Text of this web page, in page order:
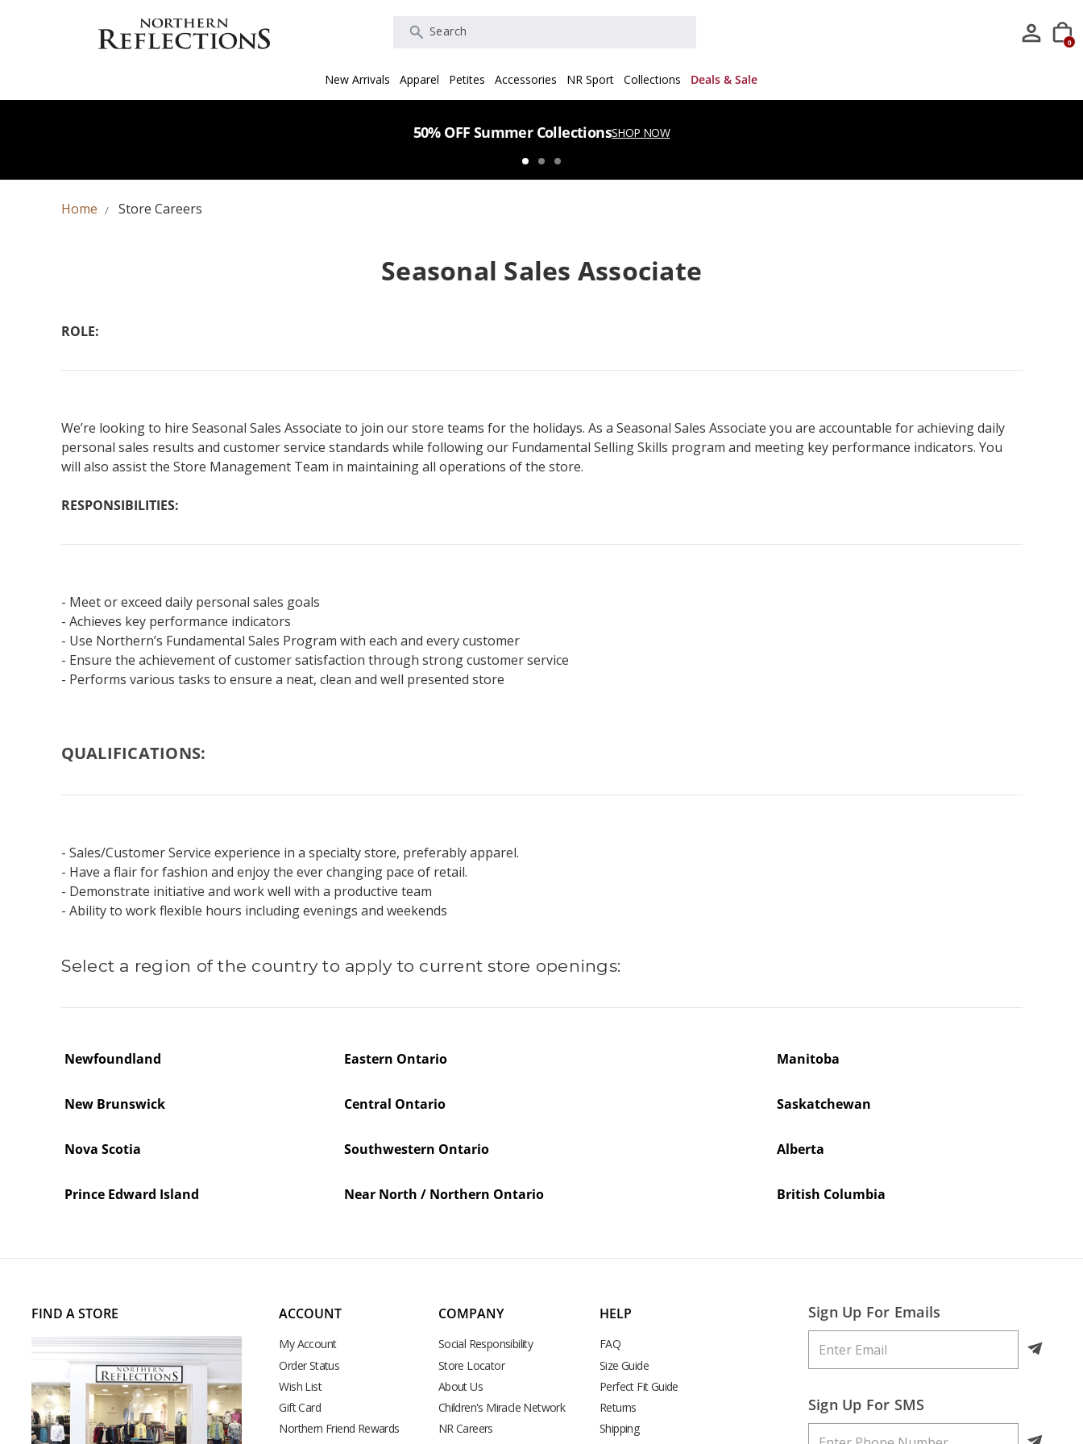
Search
0
New Arrivals Apparel Petites Accessories NR Sport Collections Deals & Sale
50% OFF Summer CollectionsSHOP NOW
Home Store Careers
Seasonal Sales Associate
ROLE:
We’re looking to hire Seasonal Sales Associate to join our store teams for the holidays. As a Seasonal Sales Associate you are accountable for achieving daily
personal sales results and customer service standards while following our Fundamental Selling Skills program and meeting key performance indicators. You
will also assist the Store Management Team in maintaining all operations of the store.
RESPONSIBILITIES:
- Meet or exceed daily personal sales goals
- Achieves key performance indicators
- Use Northern’s Fundamental Sales Program with each and every customer
- Ensure the achievement of customer satisfaction through strong customer service
- Performs various tasks to ensure a neat, clean and well presented store
QUALIFICATIONS:
- Sales/Customer Service experience in a specialty store, preferably apparel.
- Have a flair for fashion and enjoy the ever changing pace of retail.
- Demonstrate initiative and work well with a productive team
- Ability to work flexible hours including evenings and weekends
Select a region of the country to apply to current store openings:
Newfoundland Eastern Ontario Manitoba
New Brunswick Central Ontario Saskatchewan
Nova Scotia Southwestern Ontario Alberta
Prince Edward Island Near North / Northern Ontario British Columbia
Sign Up For Emails
Sign Up For SMS
FIND A STORE ACCOUNT
My Account
Order Status
Wish List
Gift Card
Northern Friend Rewards
COMPANY
Social Responsibility
Store Locator
About Us
Children's Miracle Network
NR Careers
HELP
FAQ
Size Guide
Perfect Fit Guide
Returns
Shipping